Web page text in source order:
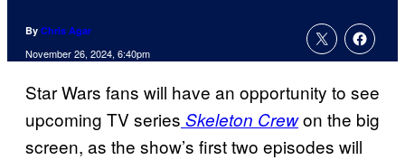
By Chris Agar
November 26, 2024, 6:40pm
Star Wars fans will have an opportunity to see
upcoming TV series Skeleton Crewon the big
screen, as the show’s first two episodes will